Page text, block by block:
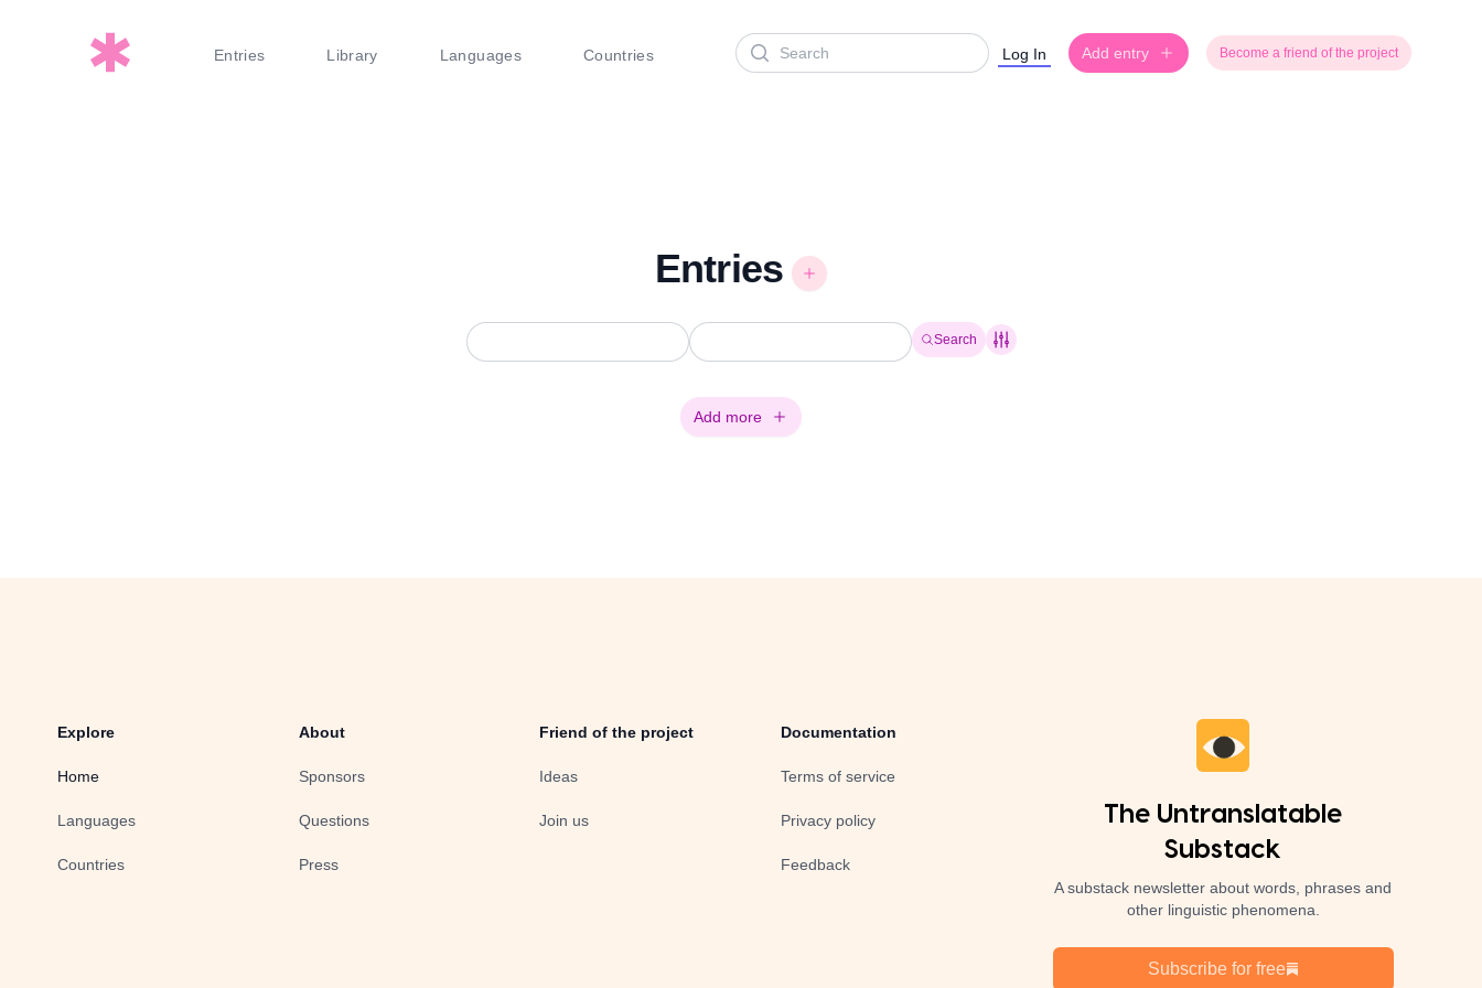
Entries Library Languages Countries
Search Log In Add entry Become a friend of the project
Entries
Search
Add more
Explore
Home
Languages
Countries
About
Sponsors
Questions
Press
Friend of the project
Ideas
Join us
Documentation
Terms of service
Privacy policy
Feedback
The Untranslatable
Substack
A substack newsletter about words, phrases and
other linguistic phenomena.
Subscribe for free